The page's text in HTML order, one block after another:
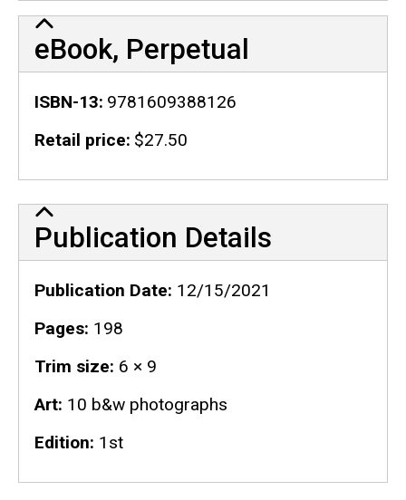
eBook, Perpetual
ISBN-13 9781609388126
Retail price $27.50
Publication Details
Publication Details
Publication Date 12/15/2021
Pages 198
Trim size 6 × 9
Art 10 b&w photographs
Edition 1st